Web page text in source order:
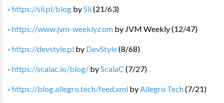
- https://sii.pl/blog bySii(21/63)
- https://www.jvm-weekly.com by JVM Weekly(12/47)
- https://devstyle.pl by DevStyle(8/68)
- https://scalac.io/blog/ byScalaC (7/27)
- https://blog.allegro.tech/feed.xml by Allegro Tech(7/21)